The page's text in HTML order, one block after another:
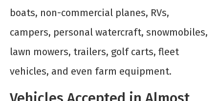
boats, non-commercial planes, RVs,
campers, personal watercraft, snowmobiles,
lawn mowers, trailers, golf carts, fleet
vehicles, and even farm equipment.